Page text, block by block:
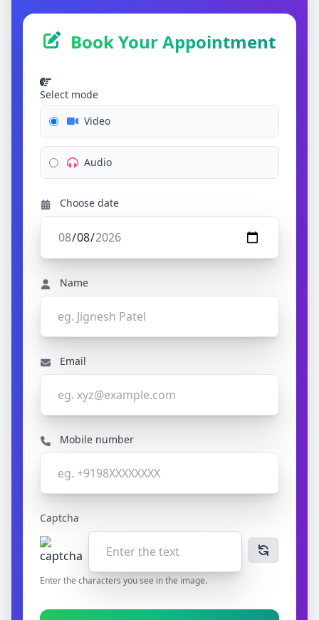
Book Your Appointment
Select mode
Video
Audio
Choose date
Name
Email
Mobile number
Captcha
Enter the characters you see in the image.